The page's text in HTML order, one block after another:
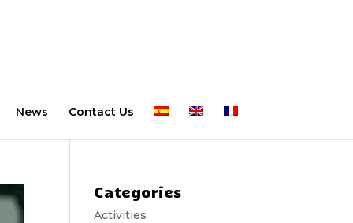
News Contact Us
Categories
Activities